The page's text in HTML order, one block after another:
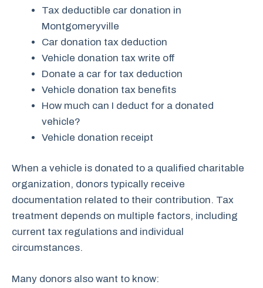
Tax deductible car donation in
Montgomeryville
Car donation tax deduction
Vehicle donation tax write off
Donate a car for tax deduction
Vehicle donation tax benefits
How much can I deduct for a donated
vehicle?
Vehicle donation receipt
When a vehicle is donated to a qualified charitable
organization, donors typically receive
documentation related to their contribution. Tax
treatment depends on multiple factors, including
current tax regulations and individual
circumstances.
Many donors also want to know: